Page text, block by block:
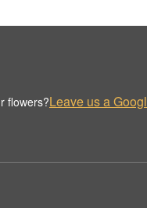
flowers?Leave us a